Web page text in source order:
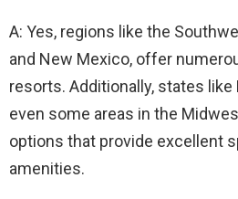
A: Yes, regions like the
and New Mexico, offer
resorts. Additionally, states like
even some areas in the
options that provide excellent
amenities.